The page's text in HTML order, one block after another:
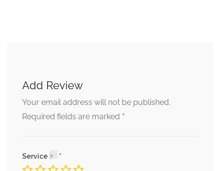
Add Review
Your email address will not be published.
Required fields are marked *
Service